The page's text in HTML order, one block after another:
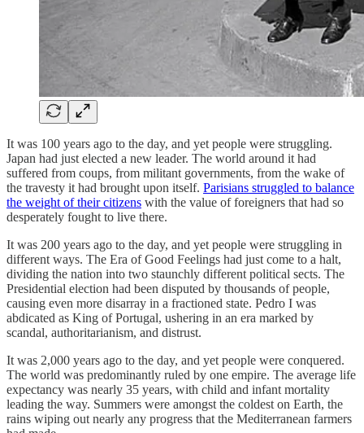
It was 100 years ago to the day, and yet people were struggling.
Japan had just elected a new leader. The world around it had
suffered from coups, from militant governments, from the wake of
the travesty it had brought upon itself. Parisians struggled to balance
the weight of their citizens with the value of foreigners that had so
desperately fought to live there.
It was 200 years ago to the day, and yet people were struggling in
different ways. The Era of Good Feelings had just come to a halt,
dividing the nation into two staunchly different political sects. The
Presidential election had been disputed by thousands of people,
causing even more disarray in a fractioned state. Pedro I was
abdicated as King of Portugal, ushering in an era marked by
scandal, authoritarianism, and distrust.
It was 2,000 years ago to the day, and yet people were conquered.
The world was predominantly ruled by one empire. The average life
expectancy was nearly 35 years, with child and infant mortality
leading the way. Summers were amongst the coldest on Earth, the
rains wiping out nearly any progress that the Mediterranean farmers